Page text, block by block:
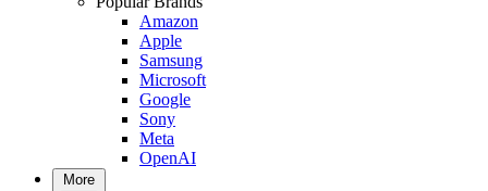
Amazon
Apple
Samsung
Microsoft
Google
Sony
Meta
OpenAI